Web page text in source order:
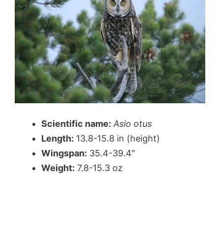
Scientific name: Asio otus
Length: 13.8-15.8 in (height)
Wingspan: 35.4-39.4″
Weight: 7.8-15.3 oz